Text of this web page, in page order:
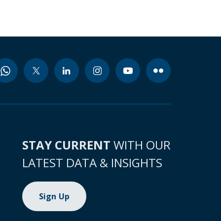
STAY CURRENT WITH OUR
LATEST DATA & INSIGHTS
Sign Up